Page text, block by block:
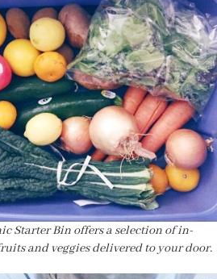
Starter Bin offers a selection of in-
and veggies delivered to your door.